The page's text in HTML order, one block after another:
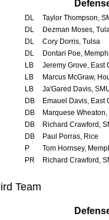
DL
Taylor Thompson,
DL
Dezman Moses,
DL
Cory Dorris, Tulsa
DL
Dontari Poe,
LB
Jeremy Grove, East
LB
Marcus McGraw,
LB
Ja'Gared Davis,
DB
Emauel Davis, East
DB
Marquese
DB
Richard Crawford,
DB
Paul Porras, Rice
P
Tom Hornsey,
PR Richard Crawford,
Team